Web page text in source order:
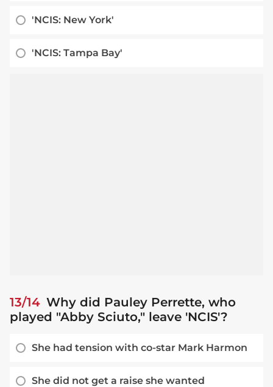
'NCIS: New York'
'NCIS: Tampa Bay'
13/14 Why did Pauley Perrette, who
played "Abby Sciuto," leave 'NCIS'?
She had tension with co-star Mark Harmon
She did not get a raise she wanted